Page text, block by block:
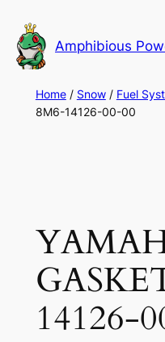
to
content
Amphibious
Home/ Snow/ Fuel
8M6-14126-00-00
14126-